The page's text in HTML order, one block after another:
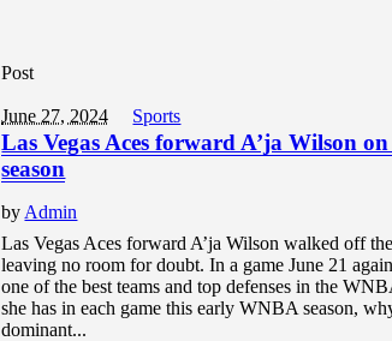
Post
June 27, 2024 Sports
Las Vegas Aces forward A’ja Wilson
season
by Admin
Las Vegas Aces forward A’ja Wilson walked off
leaving no room for doubt. In a game June 21
one of the best teams and top defenses in the
she has in each game this early WNBA season,
dominant...